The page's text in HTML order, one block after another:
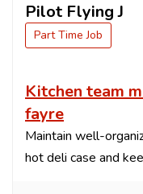
Pilot Flying J
Part Time Job
Kitchen team
fayre
Maintain well-
hot deli case and